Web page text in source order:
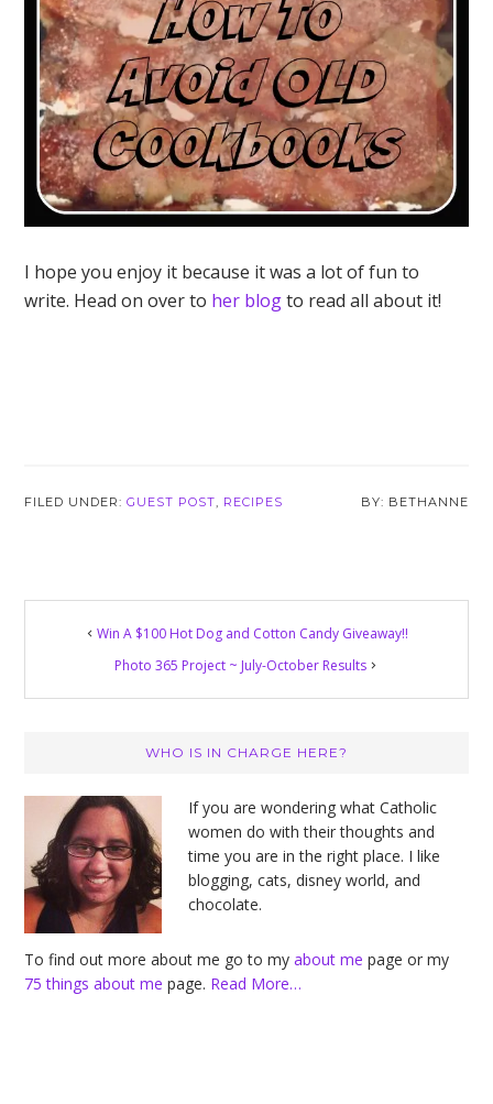
I hope you enjoy it because it was a lot of fun to
write. Head on over to her blogto read all about it!
FILED UNDER:GUEST POST, RECIPES BETHANNE
Win A $100 Hot Dog and Cotton Candy Giveaway!!
Photo 365 Project ~ July-October Results
Primary
Sidebar
WHO IS IN CHARGE HERE?
If you are wondering what Catholic
women do with their thoughts and
time you are in the right place. I like
blogging, cats, disney world, and
chocolate.
To find out more about me go to myabout me page or my
75 things about mepage. Read More…